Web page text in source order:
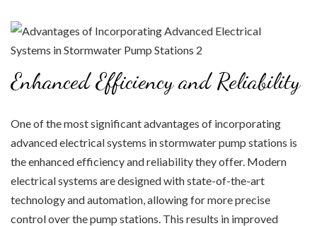
Enhanced Efficiency and Reliability
One of the most significant advantages of incorporating
advanced electrical systems in stormwater pump stations is
the enhanced efficiency and reliability they offer. Modern
electrical systems are designed with state-of-the-art
technology and automation, allowing for more precise
control over the pump stations. This results in improved